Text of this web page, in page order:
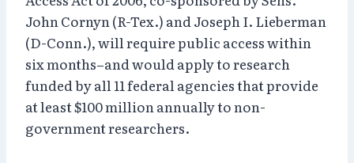
John Cornyn (R-Tex.) and Joseph I. Lieberman
(D-Conn.), will require public access within
six months–and would apply to research
funded by all 11 federal agencies that provide
at least $100 million annually to non-
government researchers.